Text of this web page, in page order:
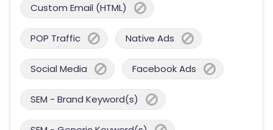
Custom Email (HTML)
POP Traffic Native Ads
Social Media Facebook Ads
SEM - Brand Keyword(s)